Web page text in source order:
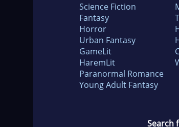
Science Fiction
Fantasy
Horror
Urban Fantasy
GameLit
HaremLit
Paranormal Romance
Young Adult Fantasy
Search